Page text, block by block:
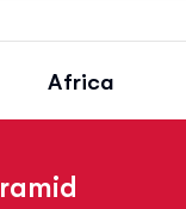
Africa